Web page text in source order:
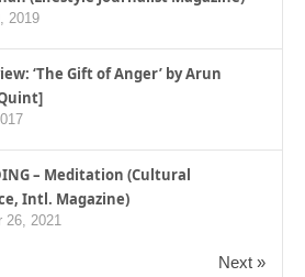
2019
‘The Gift of Anger’ by Arun
– Meditation (Cultural
Intl. Magazine)
26, 2021
Next »